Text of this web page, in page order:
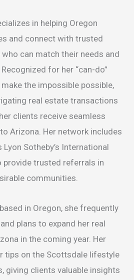
in helping Oregon
and connect with trusted
can match their needs and
for her “can-do”
the impossible possible,
real estate transactions
clients receive seamless
Arizona. Her network includes
Sotheby’s International
provide trusted referrals in
communities.
in Oregon, she frequently
plans to expand her real
in the coming year. Her
tips on the Scottsdale lifestyle
giving clients valuable insights